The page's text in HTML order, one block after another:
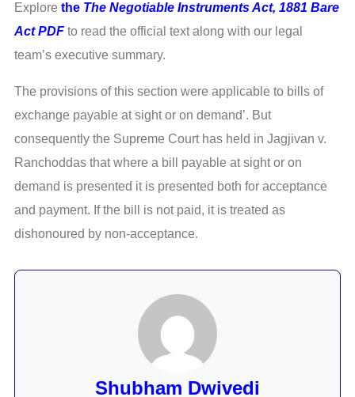
Explore the The Negotiable Instruments Act, 1881 Bare
Act PDF to read the official text along with our legal
team’s executive summary.
The provisions of this section were applicable to bills of
exchange payable at sight or on demand’. But
consequently the Supreme Court has held in Jagjivan v.
Ranchoddas that where a bill payable at sight or on
demand is presented it is presented both for acceptance
and payment. If the bill is not paid, it is treated as
dishonoured by non-acceptance.
Shubham Dwivedi